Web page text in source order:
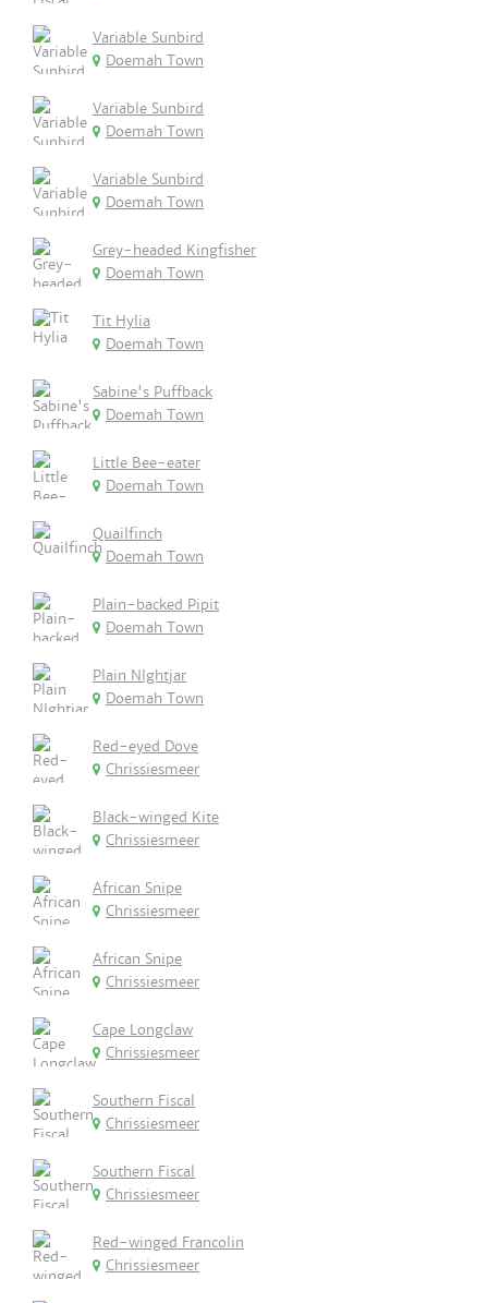
Variable Sunbird
Doemah Town
Variable Sunbird
Doemah Town
Variable Sunbird
Doemah Town
Grey-headed Kingfisher
Doemah Town
Tit Hylia
Doemah Town
Sabine's Puffback
Doemah Town
Little Bee-eater
Doemah Town
Quailfinch
Doemah Town
Plain-backed Pipit
Doemah Town
Plain NIghtjar
Doemah Town
Red-eyed Dove
Chrissiesmeer
Black-winged Kite
Chrissiesmeer
African Snipe
Chrissiesmeer
African Snipe
Chrissiesmeer
Cape Longclaw
Chrissiesmeer
Southern Fiscal
Chrissiesmeer
Southern Fiscal
Chrissiesmeer
Red-winged Francolin
Chrissiesmeer